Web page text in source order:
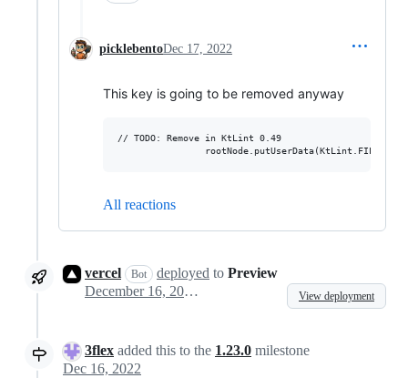
picklebentoDec 17, 2022
This key is going to be removed anyway
// TODO: Remove in KtLint 0.49
All reactions
vercel Bot deployed to Preview
December 16, 2022 12:09
View deployment
3flex added this to the 1.23.0 milestone
Dec 16, 2022